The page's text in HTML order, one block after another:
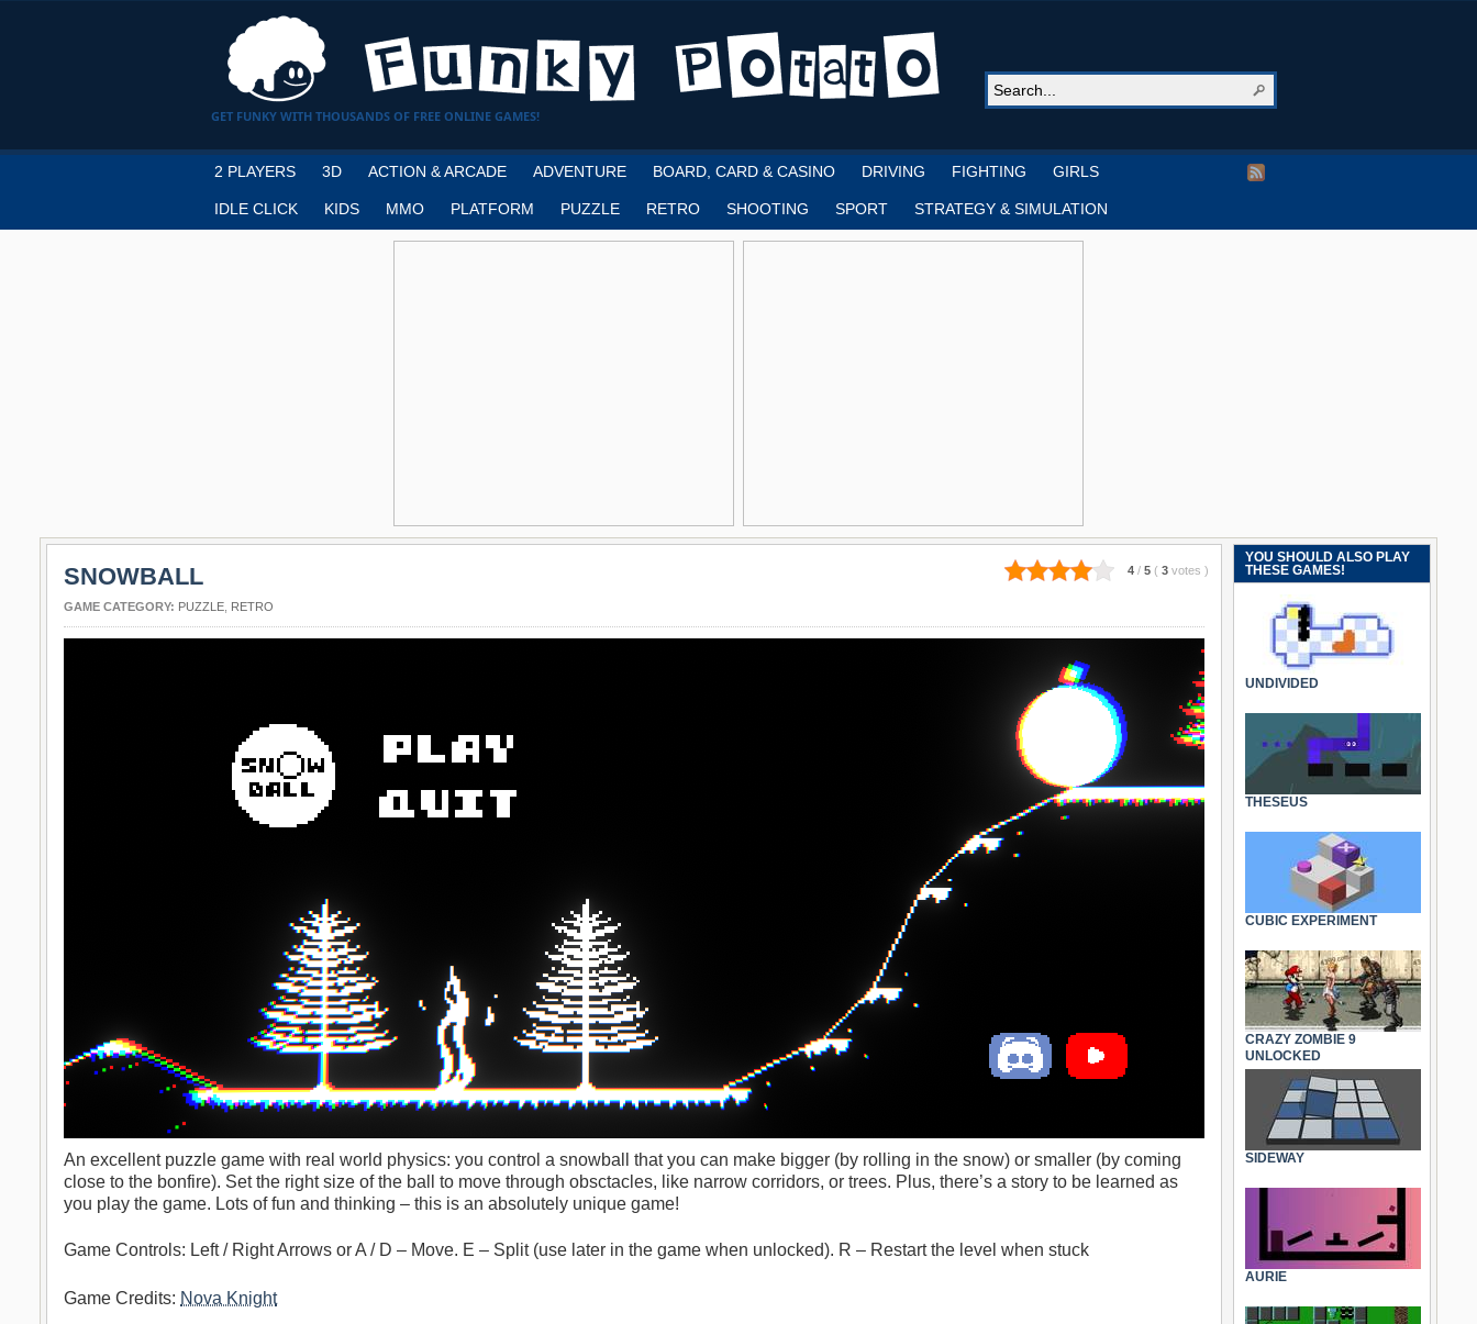
GET FUNKY WITH THOUSANDS OF FREE ONLINE GAMES!
2 PLAYERS 3D ACTION & ARCADE ADVENTURE BOARD, CARD & CASINO DRIVING FIGHTING GIRLS
IDLE CLICK KIDS MMO PLATFORM PUZZLE RETRO SHOOTING SPORT STRATEGY & SIMULATION
4 / 5 ( 3 votes )
SNOWBALL
GAME CATEGORY: PUZZLE RETRO
An excellent puzzle game with real world physics: you control a snowball that you can make bigger (by rolling in the snow) or smaller (by coming
close to the bonfire). Set the right size of the ball to move through obsctacles, like narrow corridors, or trees. Plus, there’s a story to be learned as
you play the game. Lots of fun and thinking – this is an absolutely unique game!
Game Controls: Left / Right Arrows or A / D – Move. E – Split (use later in the game when unlocked). R – Restart the level when stuck
Game Credits: Nova Knight
YOU SHOULD ALSO PLAY
THESE GAMES!
UNDIVIDED
THESEUS
CUBIC EXPERIMENT
CRAZY ZOMBIE 9
UNLOCKED
SIDEWAY
AURIE